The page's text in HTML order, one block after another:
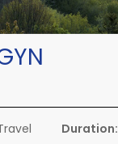
Duration: